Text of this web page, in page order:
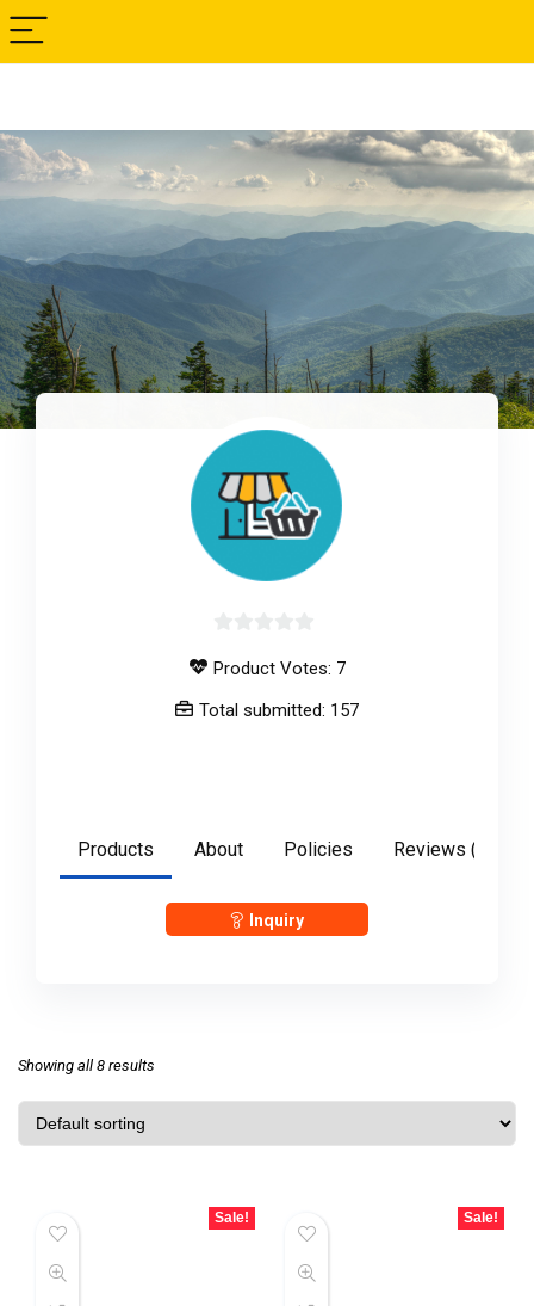
out
of
Product Votes: 7
Total submitted: 157
Products About Policies Reviews (
Inquiry
Showing all 8 results
Sale! Sale!